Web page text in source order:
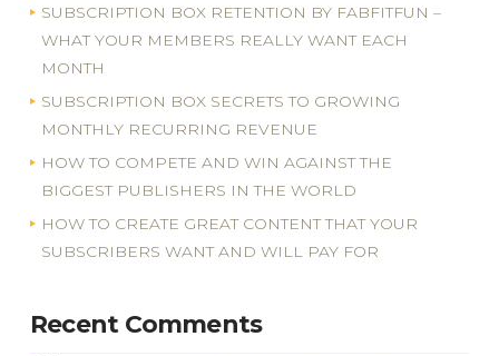
SUBSCRIPTION BOX RETENTION BY FABFITFUN –
WHAT YOUR MEMBERS REALLY WANT EACH
MONTH
SUBSCRIPTION BOX SECRETS TO GROWING
MONTHLY RECURRING REVENUE
HOW TO COMPETE AND WIN AGAINST THE
BIGGEST PUBLISHERS IN THE WORLD
HOW TO CREATE GREAT CONTENT THAT YOUR
SUBSCRIBERS WANT AND WILL PAY FOR
Recent Comments